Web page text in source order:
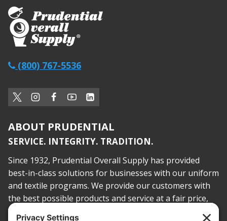
(800) 767-5536
ABOUT PRUDENTIAL
SERVICE. INTEGRITY. TRADITION.
Since 1932, Prudential Overall Supply has provided
best-in-class solutions for businesses with our uniform
and textile programs. We provide our customers with
the best possible products and service at a fair price,
today and into the future.